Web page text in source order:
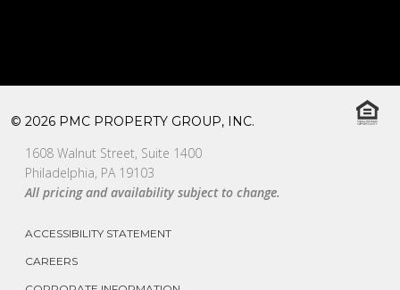
© 2026 PMC PROPERTY GROUP, INC.
1608 Walnut Street, Suite 1400
Philadelphia, PA 19103
All pricing and availability subject to change.
ACCESSIBILITY STATEMENT
CAREERS